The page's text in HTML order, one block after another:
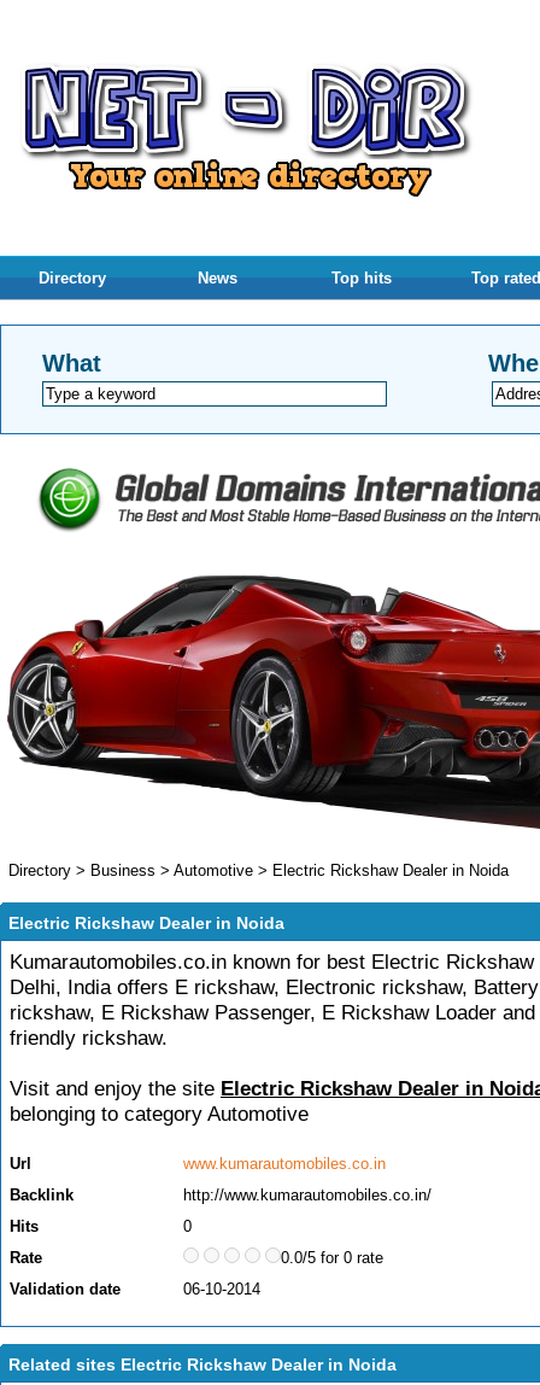
Directory News Top hits Top rated
What
Directory > Business > Automotive > Electric Rickshaw Dealer in Noida
Electric Rickshaw Dealer in Noida
Kumarautomobiles.co.in known for best Electric Rickshaw
Delhi, India offers E rickshaw, Electronic rickshaw,
rickshaw, E Rickshaw Passenger, E Rickshaw Loader and
friendly rickshaw.
Visit and enjoy the site Electric Rickshaw Dealer in
belonging to category Automotive
Url
www.kumarautomobiles.co.in
Backlink
http://www.kumarautomobiles.co.in/
Hits
0
Rate
0.0/5 for 0 rate
Validation date
06-10-2014
Related sites Electric Rickshaw Dealer in Noida